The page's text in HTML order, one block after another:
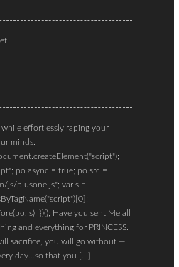
effortlessly raping your
minds.
po.async = true; po.src =
js/plusone.js"; var s =
s); })(); Have you sent Me all
and everything for PRINCESS.
sacrifice, you will go without —
day…so that you […]